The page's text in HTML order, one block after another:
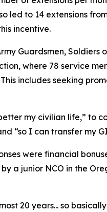
led to 14 extensions
incentive.
Guardsmen,
where 78 service
includes seeking
my civilian life,” to
“so I can transfer my
were financial
a junior NCO in the
20 years... so